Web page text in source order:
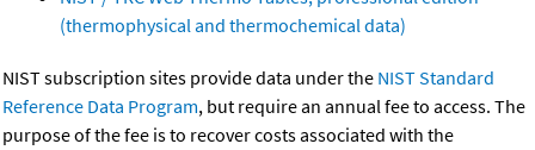
(thermophysical and thermochemical data)
NIST subscription sites provide data under the NIST Standard
Reference Data Program, but require an annual fee to access. The
purpose of the fee is to recover costs associated with the